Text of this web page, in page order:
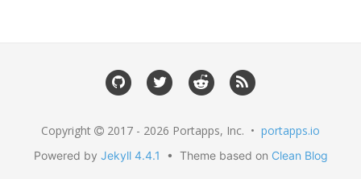
Copyright 2017 - 2026 Portapps, Inc. • portapps.io
Powered by Jekyll 4.4.1 • Theme based on Clean Blog